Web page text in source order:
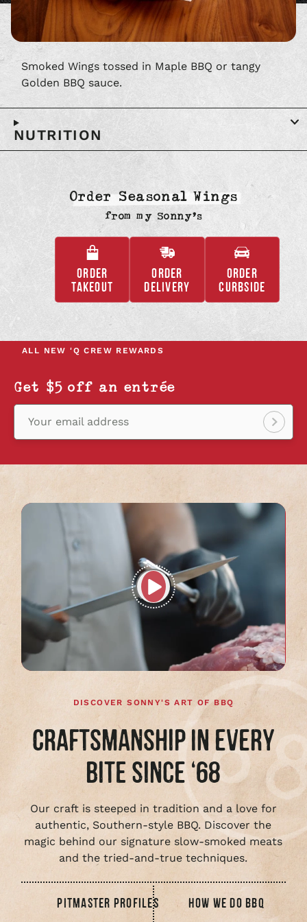
Smoked Wings tossed in Maple BBQ or tangy
Golden BBQ sauce.
NUTRITION
Order Seasonal Wings
frommy Sonny’s
ORDER
TAKEOUT
OPENS
NEW
TAB
ORDER
DELIVERY
OPENS
IN
NEW
ORDER
CURBSIDE
OPENS
IN
NEW
ALL NEW 'Q CREW REWARDS
Get $5 off an entrée
Your email address
Sign
DISCOVER SONNY'S ART OF BBQ
CRAFTSMANSHIP IN EVERY
BITE SINCE ‘68
Our craft is steeped in tradition and a love for
authentic, Southern-style BBQ. Discover the
magic behind our signature slow-smoked meats
and the tried-and-true techniques.
PITMASTER PROFILES HOW WE DO BBQ
Play